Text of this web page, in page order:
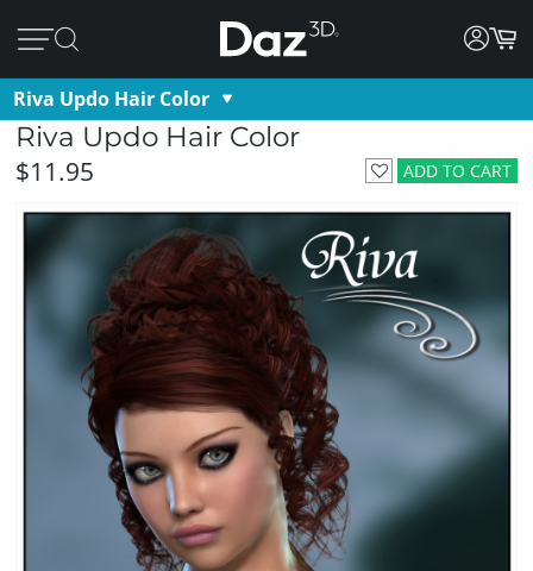
Riva Updo Hair Color
Riva Updo Hair Color
ADD TO CART
$11.95